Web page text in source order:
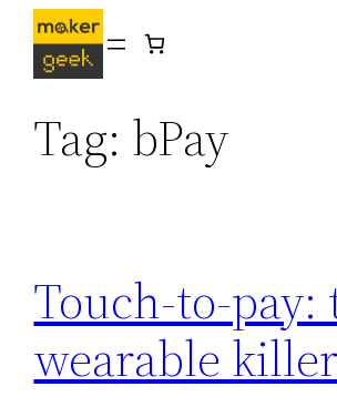
Skip
content
Tag: bPay
Touch-to-pay:
wearable